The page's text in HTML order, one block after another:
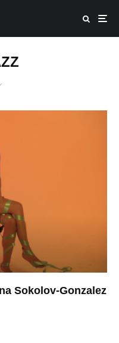
Sokolov-Gonzalez